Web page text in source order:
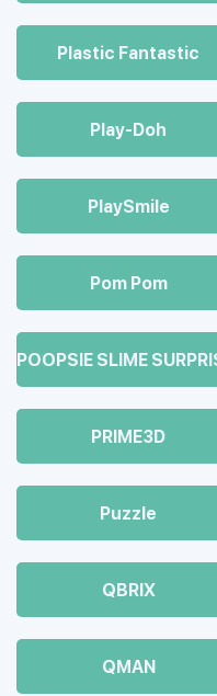
Plastic Fantastic
Play-Doh
PlaySmile
Pom Pom
POOPSIE SLIME
PRIME3D
Puzzle
QBRIX
QMAN